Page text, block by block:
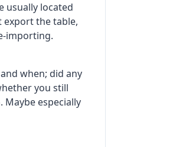
usually located
export the table,
importing.
when; did any
you still
Maybe especially